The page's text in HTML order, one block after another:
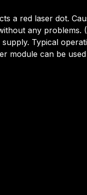
a red laser dot.
any
Typical
module can be